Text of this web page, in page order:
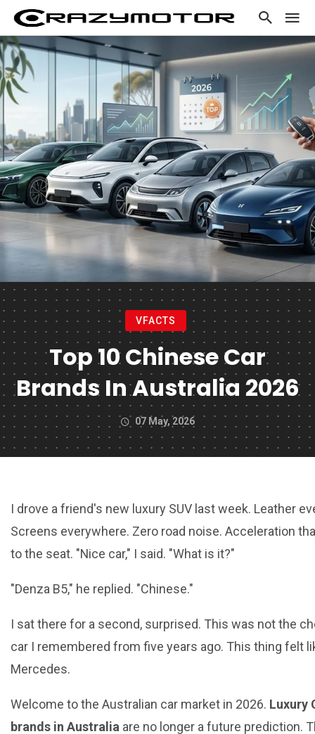
VFACTS
Top 10 Chinese Car
Brands In Australia 2026
07 May, 2026
I drove a friend's new luxury SUV last week. Leather
Screens everywhere. Zero road noise. Acceleration
to the seat. "Nice car," I said. "What is it?"
"Denza B5," he replied. "Chinese."
I sat there for a second, surprised. This was not the
car I remembered from five years ago. This thing felt
Mercedes.
Welcome to the Australian car market in 2026. Luxury
brands in Australia are no longer a future prediction.